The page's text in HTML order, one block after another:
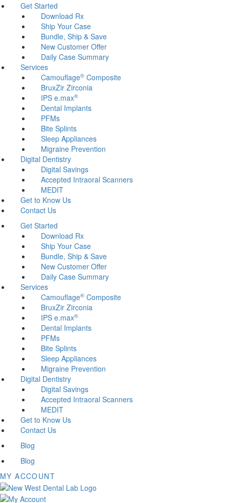
Get Started
Download Rx
Ship Your Case
Bundle, Ship & Save
New Customer Offer
Daily Case Summary
Services
Camouflage® Composite
BruxZir Zirconia
IPS e.max®
Dental Implants
PFMs
Bite Splints
Sleep Appliances
Migraine Prevention
Digital Dentistry
Digital Savings
Accepted Intraoral Scanners
MEDIT
Get to Know Us
Contact Us
Get Started
Download Rx
Ship Your Case
Bundle, Ship & Save
New Customer Offer
Daily Case Summary
Services
Camouflage® Composite
BruxZir Zirconia
IPS e.max®
Dental Implants
PFMs
Bite Splints
Sleep Appliances
Migraine Prevention
Digital Dentistry
Digital Savings
Accepted Intraoral Scanners
MEDIT
Get to Know Us
Contact Us
Blog
Blog
MY ACCOUNT